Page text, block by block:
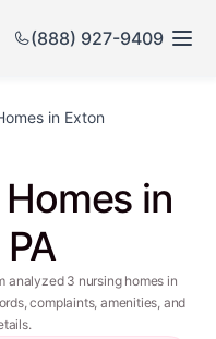
(888) 927-9409
in Exton
in
analyzed 3 nursing homes in
complaints, amenities, and